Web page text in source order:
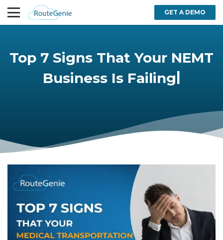
GET A DEMO
Top 7 Signs That Your NEMT
Business Is Failing|